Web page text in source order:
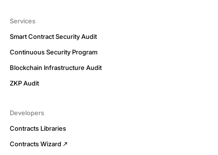
Services
Smart Contract Security Audit
Continuous Security Program
Blockchain Infrastructure Audit
ZKP Audit
Developers
Contracts Libraries
Contracts Wizard